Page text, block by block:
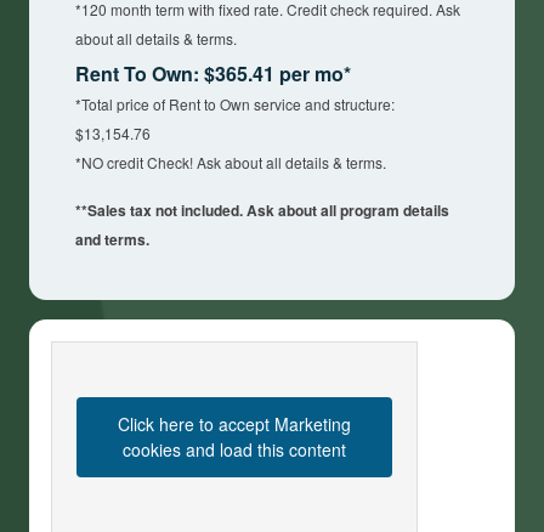
*120 month term with fixed rate. Credit check required. Ask
about all details & terms.
Rent To Own: $365.41 per mo*
*Total price of Rent to Own service and structure:
$13,154.76
*NO credit Check! Ask about all details & terms.
**Sales tax not included. Ask about all program details
and terms.
Click here to accept Marketing
cookies and load this content